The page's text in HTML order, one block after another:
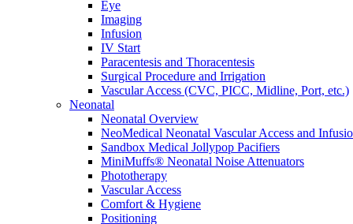
Eye
Imaging
Infusion
IV Start
Paracentesis and Thoracentesis
Surgical Procedure and Irrigation
Vascular Access (CVC, PICC, Midline, Port, etc.)
Neonatal
Neonatal Overview
NeoMedical Neonatal Vascular Access and
Sandbox Medical Jollypop Pacifiers
MiniMuffs® Neonatal Noise Attenuators
Phototherapy
Vascular Access
Comfort & Hygiene
Positioning